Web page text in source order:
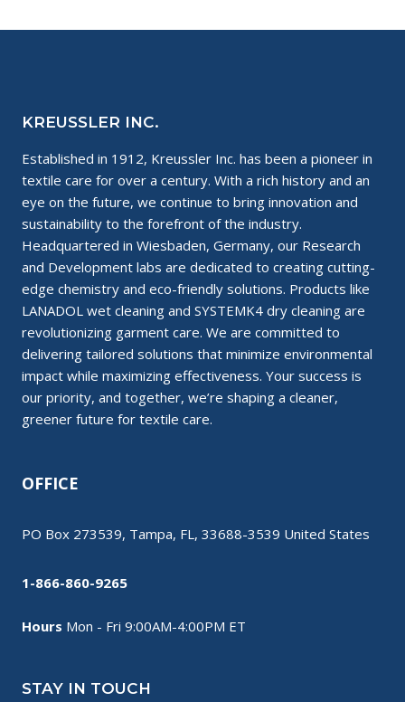
KREUSSLER INC.
Established in 1912, Kreussler Inc. has been a pioneer in
textile care for over a century. With a rich history and an
eye on the future, we continue to bring innovation and
sustainability to the forefront of the industry.
Headquartered in Wiesbaden, Germany, our Research
and Development labs are dedicated to creating cutting-
edge chemistry and eco-friendly solutions. Products like
LANADOL wet cleaning and SYSTEMK4 dry cleaning are
revolutionizing garment care. We are committed to
delivering tailored solutions that minimize environmental
impact while maximizing effectiveness. Your success is
our priority, and together, we’re shaping a cleaner,
greener future for textile care.
OFFICE
PO Box 273539, Tampa, FL, 33688-3539 United States
1-866-860-9265
Hours Mon - Fri 9:00AM-4:00PM ET
STAY IN TOUCH